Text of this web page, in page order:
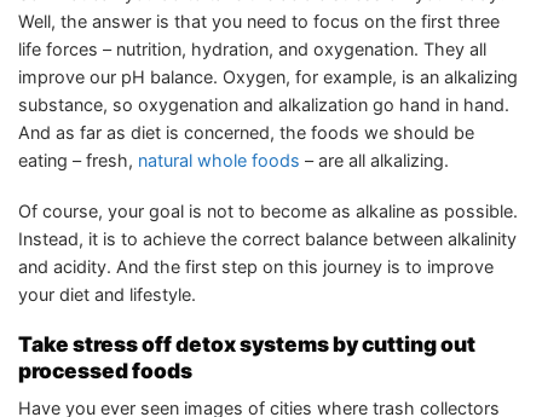
Well, the answer is that you need to focus on the first three
life forces – nutrition, hydration, and oxygenation. They all
improve our pH balance. Oxygen, for example, is an alkalizing
substance, so oxygenation and alkalization go hand in hand.
And as far as diet is concerned, the foods we should be
eating – fresh, natural whole foods – are all alkalizing.
Of course, your goal is not to become as alkaline as possible.
Instead, it is to achieve the correct balance between alkalinity
and acidity. And the first step on this journey is to improve
your diet and lifestyle.
Take stress off detox systems by cutting out
processed foods
Have you ever seen images of cities where trash collectors